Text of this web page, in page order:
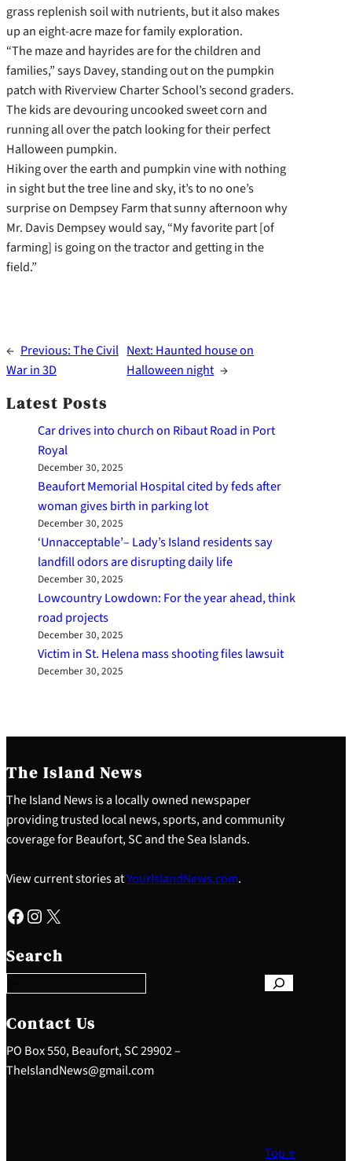
grass replenish soil with nutrients, but it also makes
up an eight-acre maze for family exploration.
“The maze and hayrides are for the children and
families,” says Davey, standing out on the pumpkin
patch with Riverview Charter School’s second graders.
The kids are devouring uncooked sweet corn and
running all over the patch looking for their perfect
Halloween pumpkin.
Hiking over the earth and pumpkin vine with nothing
in sight but the tree line and sky, it’s to no one’s
surprise on Dempsey Farm that sunny afternoon why
Mr. Davis Dempsey would say, “My favorite part [of
farming] is going on the tractor and getting in the
field.”
← Previous:The Civil
War in 3D
Next: Haunted house on
Halloween night →
Latest Posts
Car drives into church on Ribaut Road in Port
Royal
December 30, 2025
Beaufort Memorial Hospital cited by feds after
woman gives birth in parking lot
December 30, 2025
‘Unnacceptable’– Lady’s Island residents say
landfill odors are disrupting daily life
December 30, 2025
Lowcountry Lowdown: For the year ahead, think
road projects
December 30, 2025
Victim in St. Helena mass shooting files lawsuit
December 30, 2025
The Island News
The Island News is a locally owned newspaper
providing trusted local news, sports, and community
coverage for Beaufort, SC and the Sea Islands.
View current stories atYourIslandNews.com.
Facebook Instagram X
Search
e
a
c
h
Contact Us
PO Box 550, Beaufort, SC 29902 –
TheIslandNews@gmail.com
Top ↑